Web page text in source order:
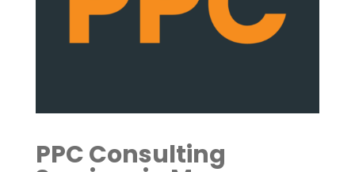
PPC Consulting